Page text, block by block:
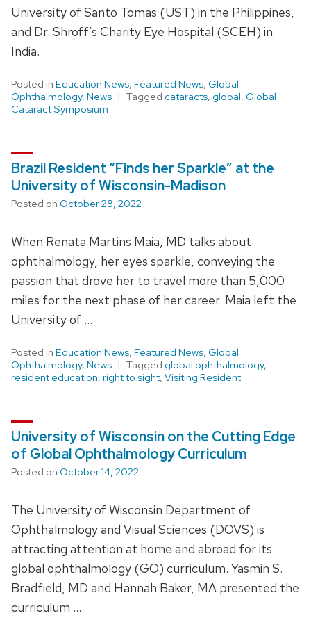
University of Santo Tomas (UST) in the Philippines,
and Dr. Shroff’s Charity Eye Hospital (SCEH) in
India.
Posted in Education News, Featured News, Global
Ophthalmology, News Tagged cataracts, global, Global
Cataract Symposium
Brazil Resident “Finds her Sparkle” at the
University of Wisconsin-Madison
Posted on October 28, 2022
When Renata Martins Maia, MD talks about
ophthalmology, her eyes sparkle, conveying the
passion that drove her to travel more than 5,000
miles for the next phase of her career. Maia left the
University of …
Posted in Education News, Featured News, Global
Ophthalmology, News Tagged global ophthalmology,
resident education, right to sight, Visiting Resident
University of Wisconsin on the Cutting Edge
of Global Ophthalmology Curriculum
Posted on October 14, 2022
The University of Wisconsin Department of
Ophthalmology and Visual Sciences (DOVS) is
attracting attention at home and abroad for its
global ophthalmology (GO) curriculum. Yasmin S.
Bradfield, MD and Hannah Baker, MA presented the
curriculum …